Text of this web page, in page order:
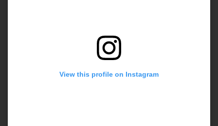
View this profile on Instagram